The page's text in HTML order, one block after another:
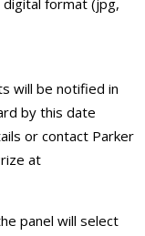
will be notified in
by this date
or contact Parker
at
panel will select